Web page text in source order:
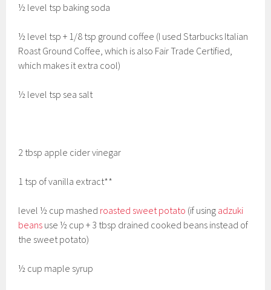
½ level tsp baking soda
½ level tsp + 1/8 tsp ground coffee (I used Starbucks Italian
Roast Ground Coffee, which is also Fair Trade Certified,
which makes it extra cool)
½ level tsp sea salt
2 tbsp apple cider vinegar
1 tsp of vanilla extract**
level ½ cup mashed roasted sweet potato (if using adzuki
beans use ½ cup + 3 tbsp drained cooked beans instead of
the sweet potato)
½ cup maple syrup